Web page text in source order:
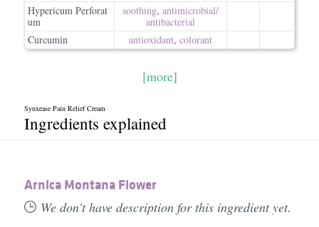
Hypericum Perforat
um
soothing, antimicrobial/​
antibacterial
Curcumin
antioxidant, colorant
[more]
Synxease Pain Relief Cream
Ingredients explained
Arnica Montana Flower
We don't have description for this ingredient yet.